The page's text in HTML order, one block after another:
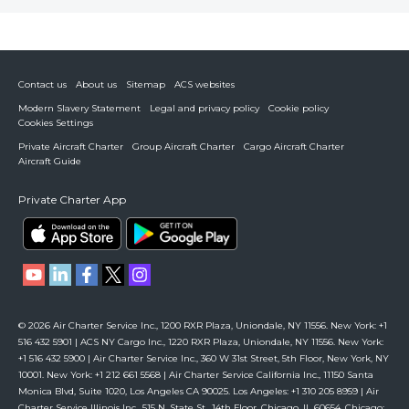
Contact us About us Sitemap
ACS websites
Modern Slavery Statement
Legal and privacy policy
Cookie policy
Cookies Settings
Private Aircraft Charter
Group Aircraft Charter
Cargo Aircraft Charter
Aircraft Guide
Private Charter App
© 2026 Air Charter Service Inc., 1200 RXR Plaza, Uniondale, NY 11556. New York: +1
516 432 5901 | ACS NY Cargo Inc., 1220 RXR Plaza, Uniondale, NY 11556. New York:
+1 516 432 5900 | Air Charter Service Inc., 360 W 31st Street, 5th Floor, New York, NY
10001. New York: +1 212 661 5568 | Air Charter Service California Inc., 11150 Santa
Monica Blvd, Suite 1020, Los Angeles CA 90025. Los Angeles: +1 310 205 8959 | Air